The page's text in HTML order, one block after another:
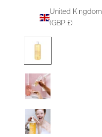
United Kingdom
(GBP £)